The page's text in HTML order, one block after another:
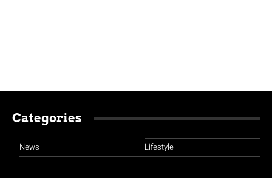
Categories
News Lifestyle